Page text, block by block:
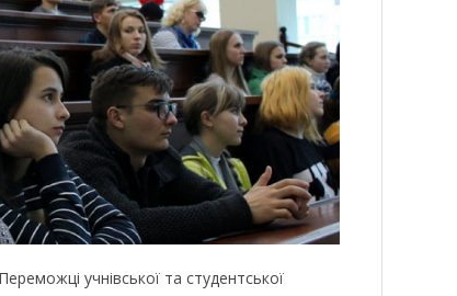
учнівської та студентської